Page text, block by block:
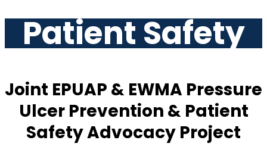
Patient Safety
Joint EPUAP & EWMA Pressure
Ulcer Prevention & Patient
Safety Advocacy Project